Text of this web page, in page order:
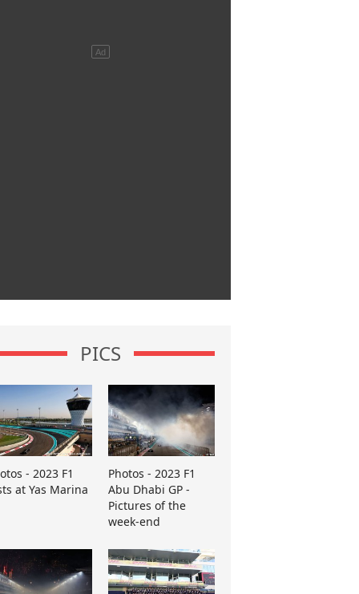
PICS
- 2023 F1
at Yas Marina
Photos - 2023 F1
Abu Dhabi GP -
Pictures of the
week-end